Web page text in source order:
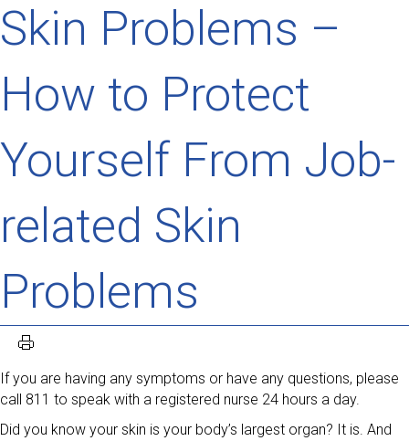
Skin Problems –
How to Protect
Yourself From Job-
related Skin
Problems
If you are having any symptoms or have any questions, please
call 811 to speak with a registered nurse 24 hours a day.
Did you know your skin is your body’s largest organ? It is. And